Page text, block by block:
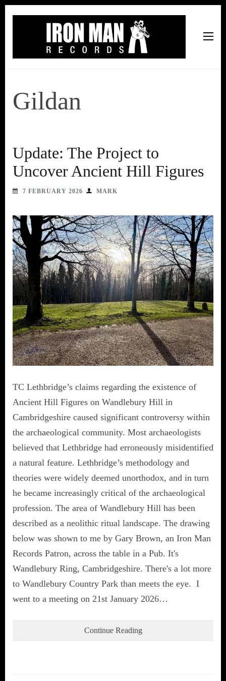
Gildan
Update: The Project to
Uncover Ancient Hill Figures
7 FEBRUARY 2026 MARK
TC Lethbridge’s claims regarding the existence of
Ancient Hill Figures on Wandlebury Hill in
Cambridgeshire caused significant controversy within
the archaeological community. Most archaeologists
believed that Lethbridge had erroneously misidentified
a natural feature. Lethbridge’s methodology and
theories were widely deemed unorthodox, and in turn
he became increasingly critical of the archaeological
profession. The area of Wandlebury Hill has been
described as a neolithic ritual landscape. The drawing
below was shown to me by Gary Brown, an Iron Man
Records Patron, across the table in a Pub. It's
Wandlebury Ring, Cambridgeshire. There's a lot more
to Wandlebury Country Park than meets the eye. I
went to a meeting on 21st January 2026…
Continue Reading